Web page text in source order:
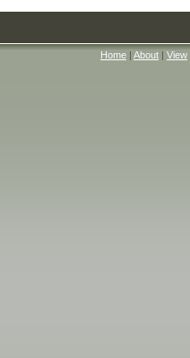
Home | About | View